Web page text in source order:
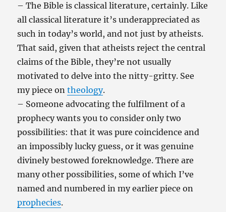
– The Bible is classical literature, certainly. Like
all classical literature it’s underappreciated as
such in today’s world, and not just by atheists.
That said, given that atheists reject the central
claims of the Bible, they’re not usually
motivated to delve into the nitty-gritty. See
my piece ontheology.
– Someone advocating the fulfilment of a
prophecy wants you to consider only two
possibilities: that it was pure coincidence and
an impossibly lucky guess, or it was genuine
divinely bestowed foreknowledge. There are
many other possibilities, some of which I’ve
named and numbered in my earlier piece on
prophecies.